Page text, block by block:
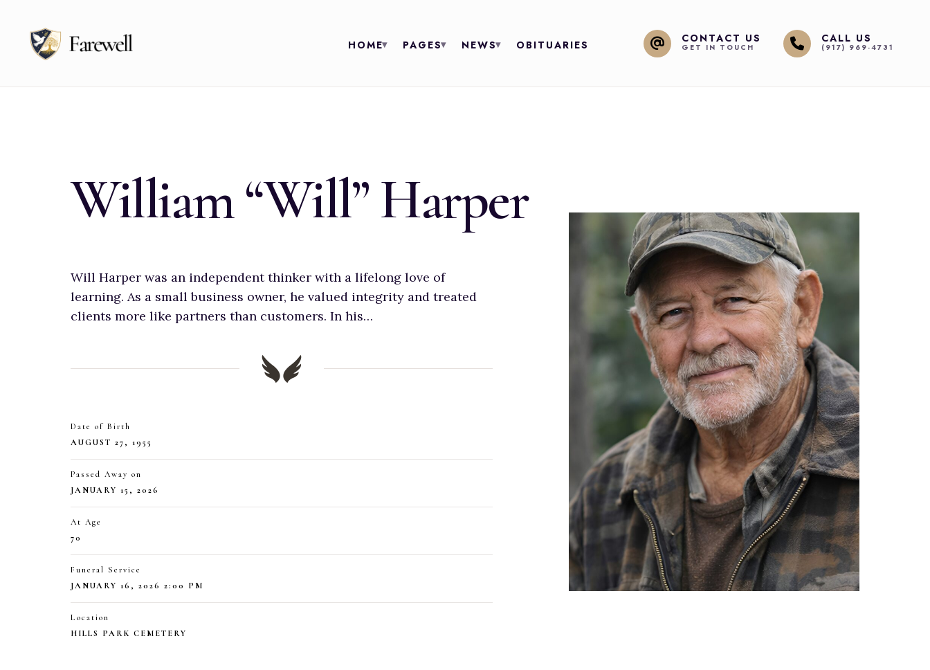
content
HOME PAGES NEWS OBITUARIES
CONTACT US
GET IN TOUCH
CALL US
(917) 969-4731
William “Will” Harper
Will Harper was an independent thinker with a lifelong love of
learning. As a small business owner, he valued integrity and treated
clients more like partners than customers. In his…
Date of Birth
AUGUST 27, 1955
Passed Away on
JANUARY 15, 2026
At Age
70
Funeral Service
JANUARY 16, 2026 2:00 PM
Location
HILLS PARK CEMETERY